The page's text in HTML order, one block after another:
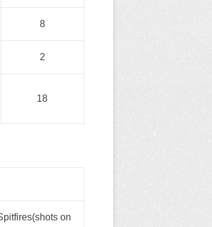
8
2
18
on